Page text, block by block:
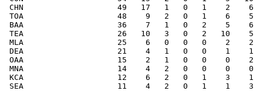
CHN                    49   17   1   0   1    2    6
TOA                    48    9   2   0   1    6    5
BAA                    36    7   1   0   2    5    6
TEA                    26   10   3   0   2   10    5
MLA                    25    6   0   0   0    2    2
DEA                    21    4   1   0   0    1    1
OAA                    15    2   1   0   0    0    2
MNA                    14    4   2   0   0    0    0
KCA                    12    6   2   0   1    3    1
SEA                    11    4   2   0   1    1    3